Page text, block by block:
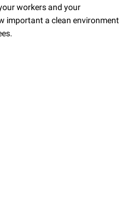
workers and your
important a clean environment